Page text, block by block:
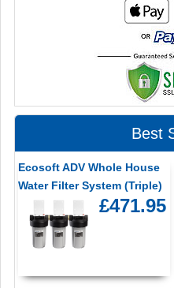
Best
Ecosoft ADV Whole House
Water Filter System (Triple)
£471.95